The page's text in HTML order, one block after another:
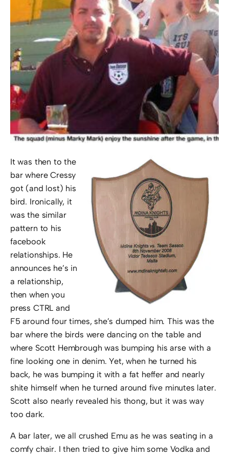
It was then to the
bar where Cressy
got (and lost) his
bird. Ironically, it
was the similar
pattern to his
facebook
relationships. He
announces he’s in
a relationship,
then when you
press CTRL and
F5 around four times, she’s dumped him. This was the
bar where the birds were dancing on the table and
where Scott Hembrough was bumping his arse with a
fine looking one in denim. Yet, when he turned his
back, he was bumping it with a fat heffer and nearly
shite himself when he turned around five minutes later.
Scott also nearly revealed his thong, but it was way
too dark.
A bar later, we all crushed Emu as he was seating in a
comfy chair. I then tried to give him some Vodka and